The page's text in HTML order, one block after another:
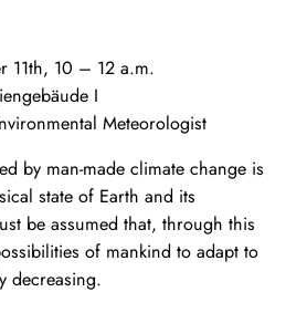
11th, 10 – 12 a.m.
I
Meteorologist
by man-made climate change is
state of Earth and its
be assumed that, through this
of mankind to adapt to
decreasing.